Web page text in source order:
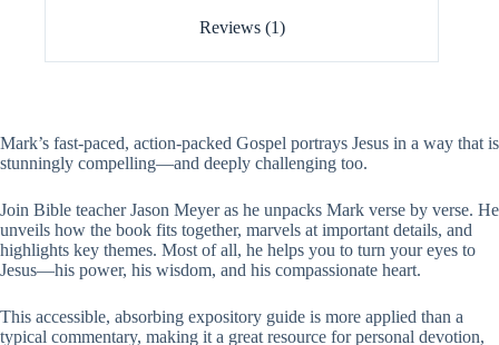
Reviews (1)
Mark’s fast-paced, action-packed Gospel portrays Jesus in a way that is
stunningly compelling—and deeply challenging too.
Join Bible teacher Jason Meyer as he unpacks Mark verse by verse. He
unveils how the book fits together, marvels at important details, and
highlights key themes. Most of all, he helps you to turn your eyes to
Jesus—his power, his wisdom, and his compassionate heart.
This accessible, absorbing expository guide is more applied than a
typical commentary, making it a great resource for personal devotion,